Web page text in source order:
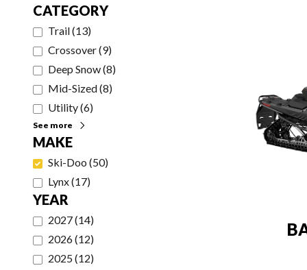
CATEGORY
Trail(13)
Crossover(9)
Deep Snow(8)
Mid-Sized(8)
Utility(6)
See more
MAKE
Ski-Doo (50)
Lynx(17)
YEAR
2027(14)
2026(12)
2025(12)